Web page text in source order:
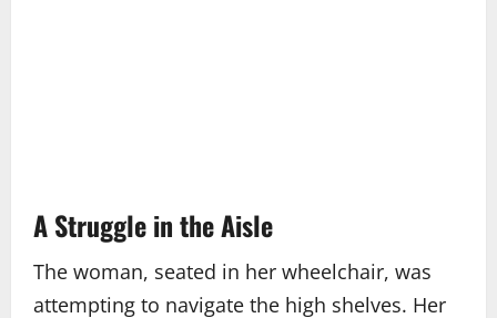
A Struggle in the Aisle
The woman, seated in her wheelchair, was
attempting to navigate the high shelves. Her